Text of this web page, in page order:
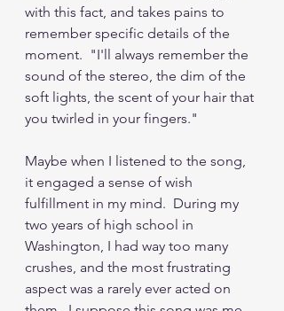
with this fact, and takes pains to
remember specific details of the
moment.  "I'll always remember the
sound of the stereo, the dim of the
soft lights, the scent of your hair that
you twirled in your fingers."
Maybe when I listened to the song,
it engaged a sense of wish
fulfillment in my mind.  During my
two years of high school in
Washington, I had way too many
crushes, and the most frustrating
aspect was a rarely ever acted on